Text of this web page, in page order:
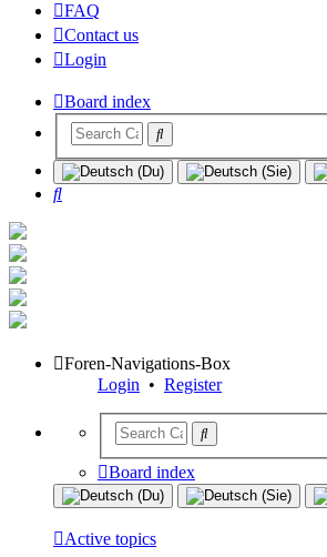
FAQ
Contact us
Login
Board index
Search
Foren-Navigations-Box
Login • Register
Board index
Active topics